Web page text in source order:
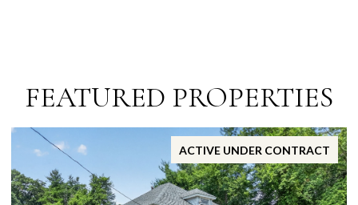
FEATURED PROPERTIES
ACTIVE UNDER CONTRACT